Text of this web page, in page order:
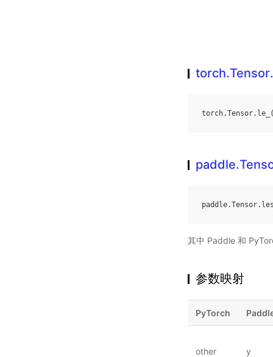
torch.Tensor. le_
paddle.Tensor.
其中 Paddle 和
参数映射
PyTorch
other y